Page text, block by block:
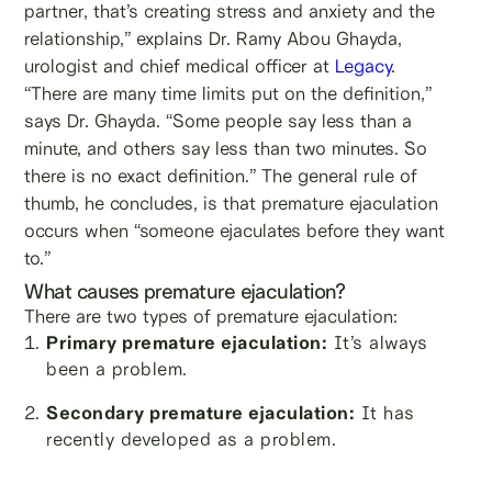
partner, that’s creating stress and anxiety and the
relationship,” explains Dr. Ramy Abou Ghayda,
urologist and chief medical officer at Legacy.
“There are many time limits put on the definition,”
says Dr. Ghayda. “Some people say less than a
minute, and others say less than two minutes. So
there is no exact definition.” The general rule of
thumb, he concludes, is that premature ejaculation
occurs when “someone ejaculates before they want
to.”
What causes premature ejaculation?
There are two types of premature ejaculation:
Primary premature ejaculation: It’s always
been a problem.
Secondary premature ejaculation: It has
recently developed as a problem.